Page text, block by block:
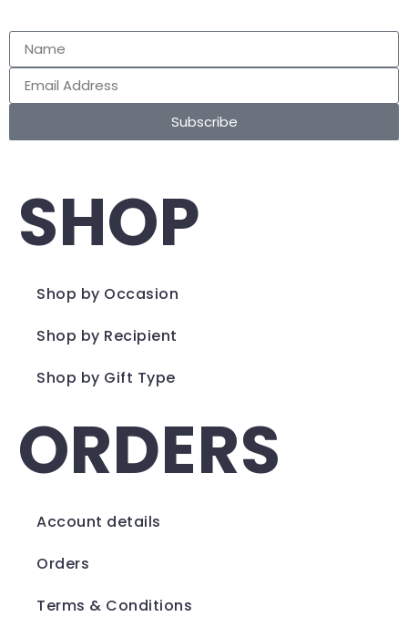
Subscribe
SHOP
Shop by Occasion
Shop by Recipient
Shop by Gift Type
ORDERS
Account details
Orders
Terms & Conditions